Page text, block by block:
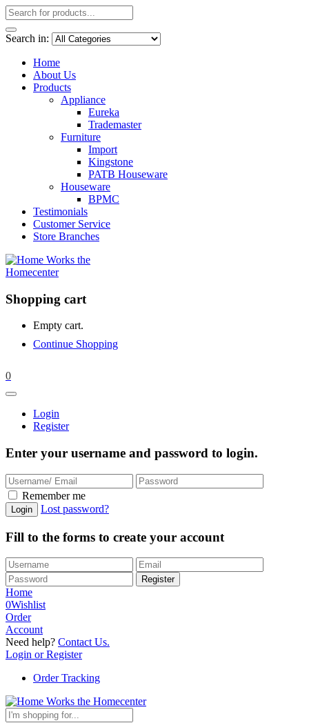
Search in:
Home
About Us
Products
Appliance
Eureka
Trademaster
Furniture
Import
Kingstone
PATB Houseware
Houseware
BPMC
Testimonials
Customer Service
Store Branches
Shopping cart
Empty cart.
Continue Shopping
0
Login
Register
Enter your username and password to login.
Remember me
Lost password?
Fill to the forms to create your account
Home
0Wishlist
Order
Account
Need help? Contact Us.
Login or Register
Order Tracking